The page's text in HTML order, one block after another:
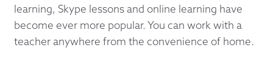
learning, Skype lessons and online learning have
become ever more popular. You can work with a
teacher anywhere from the convenience of home.